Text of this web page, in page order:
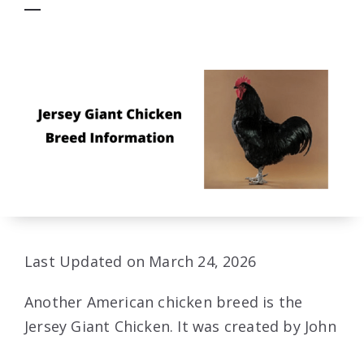
Last Updated on March 24, 2026
Another American chicken breed is the
Jersey Giant Chicken. It was created by John